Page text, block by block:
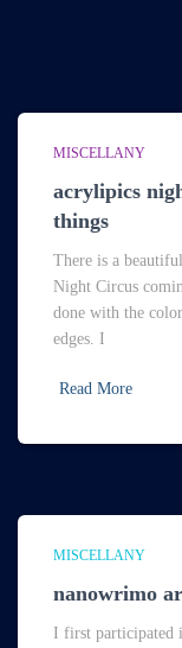
MISCELLANY
acrylipics
things
There is a
Night Circus
done with the
edges. I
Read More
MISCELLANY
nanowrimo
I first participated